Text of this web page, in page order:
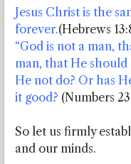
Jesus Christ is the
forever.(Hebrews
“God is not a man,
man, that He should
He not do? Or has
it good? (Numbers
So let us firmly
and our minds.